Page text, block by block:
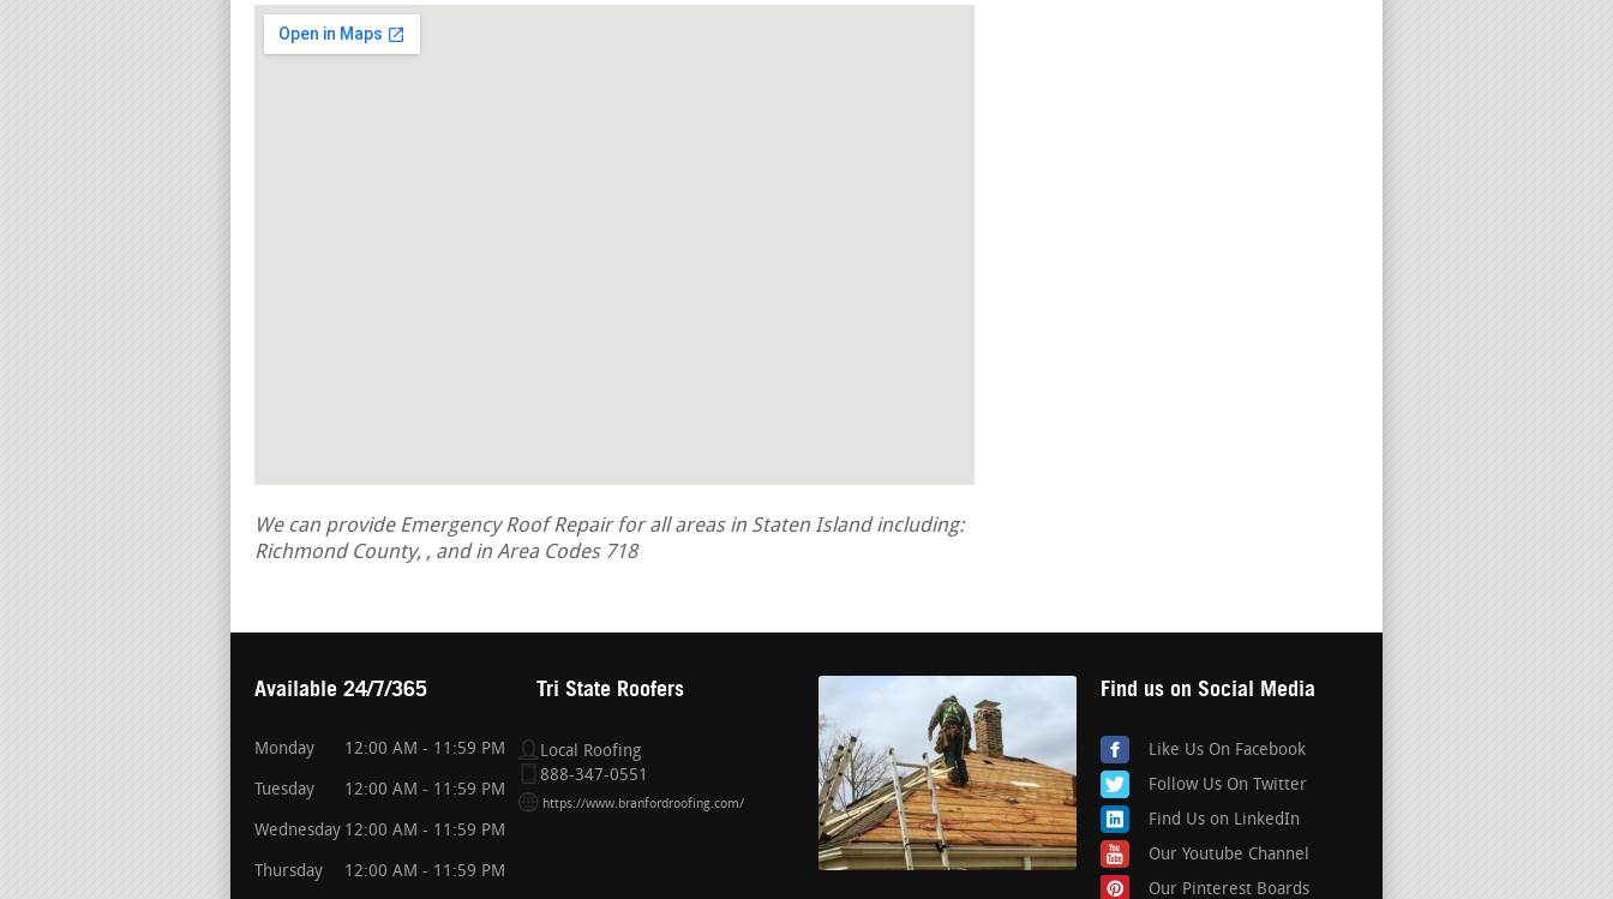
We can provide Emergency Roof Repair for all areas in Staten Island including:
Richmond County, , and in Area Codes 718
Available 24/7/365
Monday 12:00 AM - 11:59 PM
Tuesday 12:00 AM - 11:59 PM
Wednesday 12:00 AM - 11:59 PM
Thursday 12:00 AM - 11:59 PM
Tri State Roofers
Local Roofing
888-347-0551
https://www.branfordroofing.com/
Find us on Social Media
Like Us On Facebook
Follow Us On Twitter
Find Us on LinkedIn
Our Youtube Channel
Our Pinterest Boards